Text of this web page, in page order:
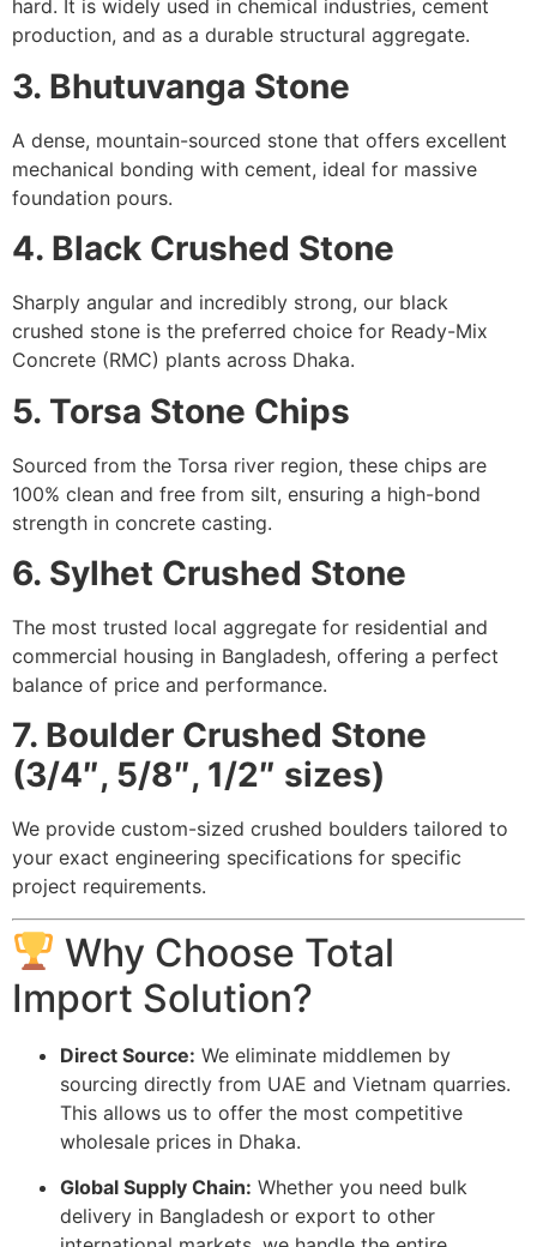
hard. It is widely used in chemical industries, cement
production, and as a durable structural aggregate.
3. Bhutuvanga Stone
A dense, mountain-sourced stone that offers excellent
mechanical bonding with cement, ideal for massive
foundation pours.
4. Black Crushed Stone
Sharply angular and incredibly strong, our black
crushed stone is the preferred choice for Ready-Mix
Concrete (RMC) plants across Dhaka.
5. Torsa Stone Chips
Sourced from the Torsa river region, these chips are
100% clean and free from silt, ensuring a high-bond
strength in concrete casting.
6. Sylhet Crushed Stone
The most trusted local aggregate for residential and
commercial housing in Bangladesh, offering a perfect
balance of price and performance.
7. Boulder Crushed Stone
(3/4″, 5/8″, 1/2″ sizes)
We provide custom-sized crushed boulders tailored to
your exact engineering specifications for specific
project requirements.
Why Choose Total
Import Solution?
Direct Source: We eliminate middlemen by
sourcing directly from UAE and Vietnam quarries.
This allows us to offer the most competitive
wholesale prices in Dhaka.
Global Supply Chain: Whether you need bulk
delivery in Bangladesh or export to other